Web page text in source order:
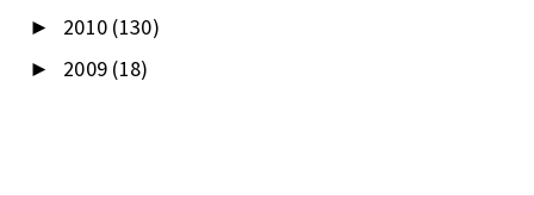
► 2010 (130)
► 2009 (18)